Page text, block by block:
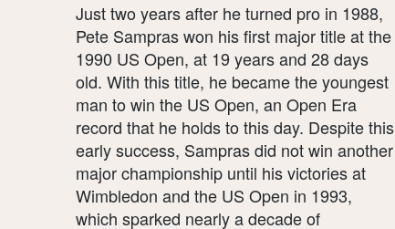
Just two years after he turned pro in 1988,
Pete Sampras won his first major title at the
1990 US Open, at 19 years and 28 days
old. With this title, he became the youngest
man to win the US Open, an Open Era
record that he holds to this day. Despite this
early success, Sampras did not win another
major championship until his victories at
Wimbledon and the US Open in 1993,
which sparked nearly a decade of